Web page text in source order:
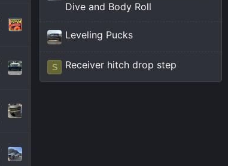
Dive and Body Roll
Leveling Pucks
S Receiver hitch drop step